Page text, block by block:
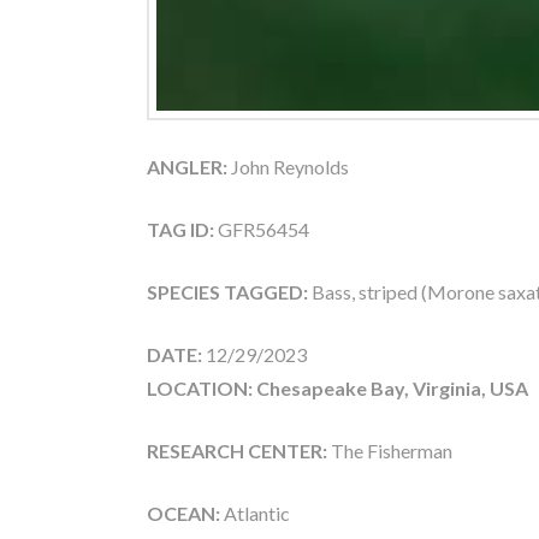
ANGLER: John Reynolds
TAG ID: GFR56454
SPECIES TAGGED: Bass, striped (Morone
DATE: 12/29/2023
LOCATION: Chesapeake Bay, Virginia, USA
RESEARCH CENTER: The Fisherman
OCEAN: Atlantic